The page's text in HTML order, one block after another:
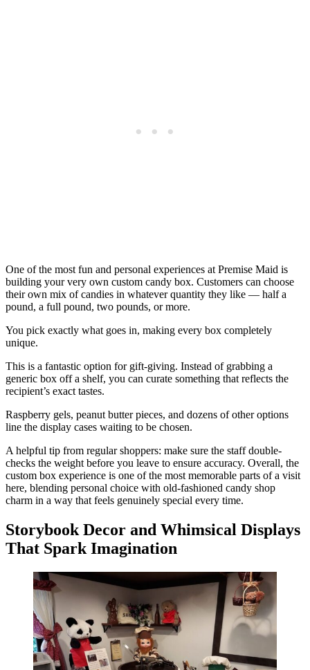
One of the most fun and personal experiences at Premise Maid is
building your very own custom candy box. Customers can choose
their own mix of candies in whatever quantity they like — half a
pound, a full pound, two pounds, or more.
You pick exactly what goes in, making every box completely
unique.
This is a fantastic option for gift-giving. Instead of grabbing a
generic box off a shelf, you can curate something that reflects the
recipient’s exact tastes.
Raspberry gels, peanut butter pieces, and dozens of other options
line the display cases waiting to be chosen.
A helpful tip from regular shoppers: make sure the staff double-
checks the weight before you leave to ensure accuracy. Overall, the
custom box experience is one of the most memorable parts of a visit
here, blending personal choice with old-fashioned candy shop
charm in a way that feels genuinely special every time.
Storybook Decor and Whimsical Displays
That Spark Imagination